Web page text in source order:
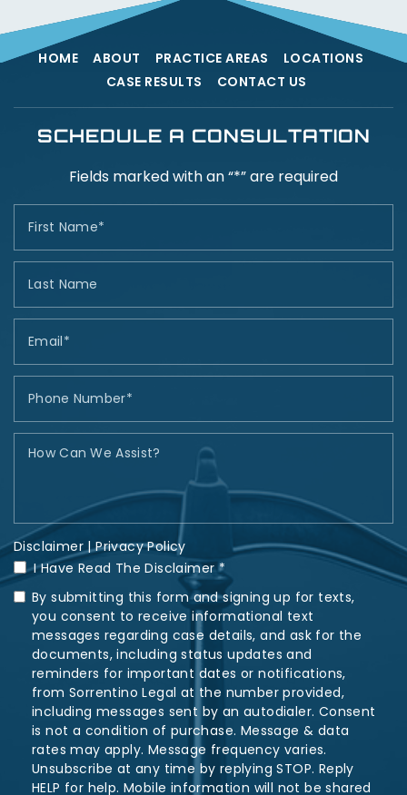
HOME ABOUT PRACTICE AREAS
LOCATIONS
CASE RESULTS
CONTACT US
SCHEDULE A CONSULTATION
Fields marked with an “*” are required
Disclaimer|Privacy Policy
I Have Read The Disclaimer *
By submitting this form and signing up for texts,
you consent to receive informational text
messages regarding case details, and ask for the
documents, including status updates and
reminders for important dates or notifications,
from Sorrentino Legal at the number provided,
including messages sent by an autodialer. Consent
is not a condition of purchase. Message & data
rates may apply. Message frequency varies.
Unsubscribe at any time by replying STOP. Reply
HELP for help. Mobile information will not be shared